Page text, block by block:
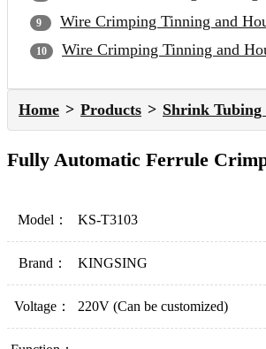
Wire Crimping Tinning and
Wire Crimping Tinning and
Home Products Shrink Tubing
Fully Automatic Ferrule
Model： KS-T3103
Brand： KINGSING
Voltage： 220V (Can be customized)